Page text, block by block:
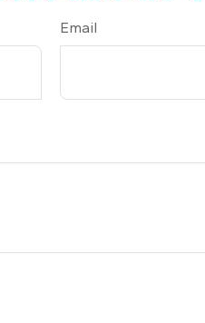
Email